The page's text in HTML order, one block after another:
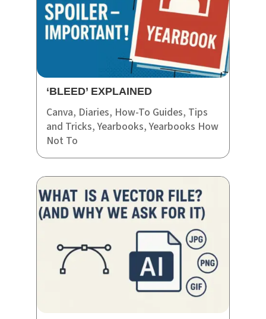
‘BLEED’ EXPLAINED
Canva, Diaries, How-To Guides, Tips
and Tricks,Yearbooks,Yearbooks How
Not To